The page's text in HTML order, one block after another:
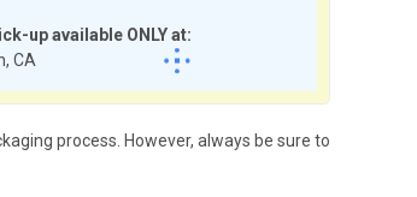
up available ONLY at:
CA
process. However, always be sure to